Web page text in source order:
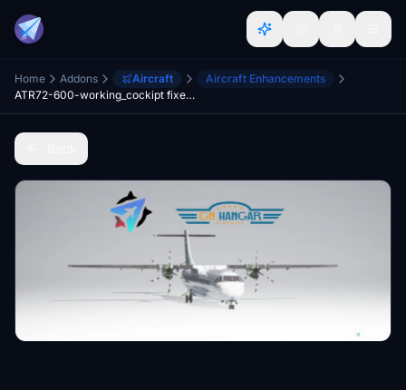
Home Addons Aircraft
Aircraft Enhancements
ATR72-600-working_cockipt fixed files v2.6